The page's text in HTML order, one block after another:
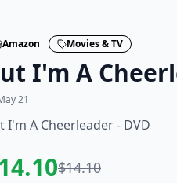
Amazon Movies & TV
I'm A
21
I'm A Cheerleader - DVD
14.10$14.10